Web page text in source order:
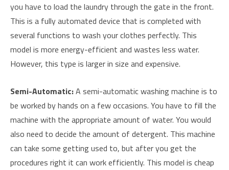
you have to load the laundry through the gate in the front.
This is a fully automated device that is completed with
several functions to wash your clothes perfectly. This
model is more energy-efficient and wastes less water.
However, this type is larger in size and expensive.
Semi-Automatic:A semi-automatic washing machine is to
be worked by hands on a few occasions. You have to fill the
machine with the appropriate amount of water. You would
also need to decide the amount of detergent. This machine
can take some getting used to, but after you get the
procedures right it can work efficiently. This model is cheap